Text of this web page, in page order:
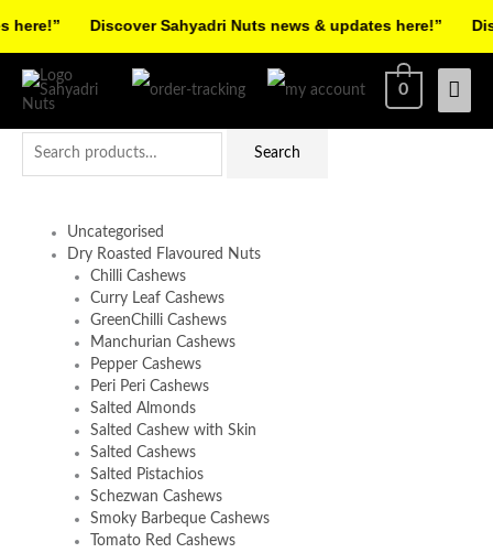
content
0
Search
Uncategorised
Dry Roasted Flavoured Nuts
Chilli Cashews
Curry Leaf Cashews
GreenChilli Cashews
Manchurian Cashews
Pepper Cashews
Peri Peri Cashews
Salted Almonds
Salted Cashew with Skin
Salted Cashews
Salted Pistachios
Schezwan Cashews
Smoky Barbeque Cashews
Tomato Red Cashews
Facebook
Instagram
Pinterest
twitter
Discover Sahyadri Nuts news & updates here!”